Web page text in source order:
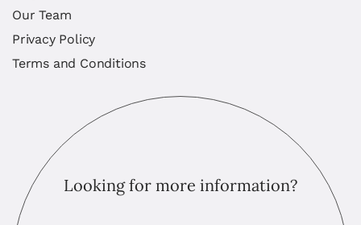
Our Team
Privacy Policy
Terms and Conditions
Looking for more information?